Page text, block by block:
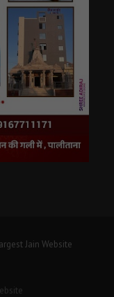
Jain Website